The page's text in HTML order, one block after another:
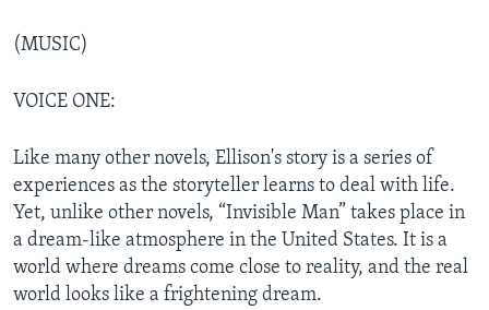
(MUSIC)
VOICE ONE:
Like many other novels, Ellison's story is a series of
experiences as the storyteller learns to deal with life.
Yet, unlike other novels, “Invisible Man” takes place in
a dream-like atmosphere in the United States. It is a
world where dreams come close to reality, and the real
world looks like a frightening dream.